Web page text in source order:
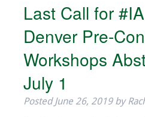
Bylaws
News
Contact Us
Make a Donation
Last Call for
Denver Pre-
Workshops
July 1
PostedJune 26, 2019 by